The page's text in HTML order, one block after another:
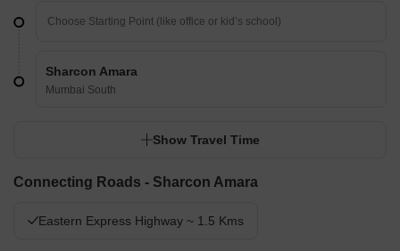
Sharcon Amara
Mumbai South
Show Travel Time
Connecting Roads - Sharcon Amara
Eastern Express Highway ~ 1.5 Kms